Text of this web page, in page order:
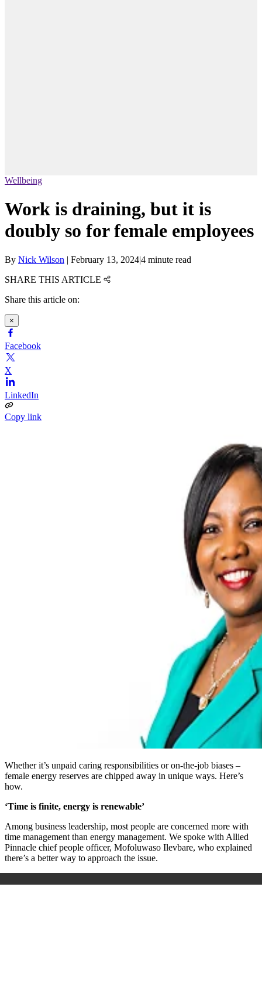
Wellbeing
Work is draining, but it is
doubly so for female employees
By Nick Wilson | February 13, 2024|4 minute read
SHARE THIS ARTICLE
Share this article on:
×
Facebook
X
LinkedIn
Copy link
Whether it’s unpaid caring responsibilities or on-the-job biases –
female energy reserves are chipped away in unique ways. Here’s
how.
‘Time is finite, energy is renewable’
Among business leadership, most people are concerned more with
time management than energy management. We spoke with Allied
Pinnacle chief people officer, Mofoluwaso Ilevbare, who explained
there’s a better way to approach the issue.